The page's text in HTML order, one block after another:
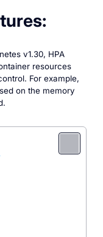
v1.30, HPA
resources
For example,
on the memory